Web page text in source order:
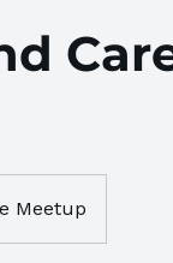
Meetup